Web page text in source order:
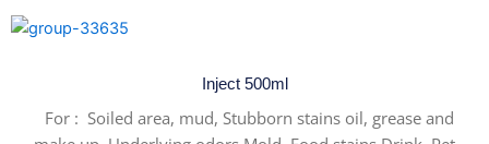
Inject 500ml
For : Soiled area, mud, Stubborn stains oil, grease and